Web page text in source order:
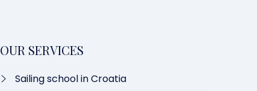
OUR SERVICES
Sailing school in Croatia